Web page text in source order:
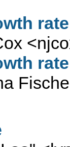
rate
<
rate